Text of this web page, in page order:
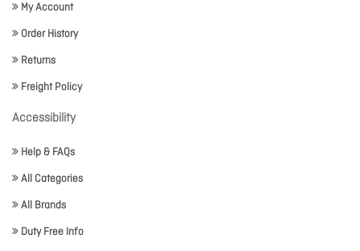
My Account
Order History
Returns
Freight Policy
Accessibility
Help & FAQs
All Categories
All Brands
Duty Free Info